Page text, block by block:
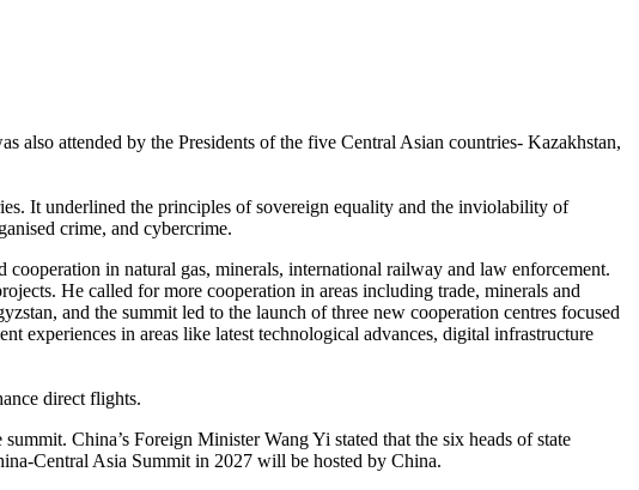
also attended by the Presidents of the five Central Asian countries- Kazakhstan,
It underlined the principles of sovereign equality and the inviolability of
crime, and cybercrime.
in natural gas, minerals, international railway and law enforcement.
He called for more cooperation in areas including trade, minerals and
and the summit led to the launch of three new cooperation centres focused
experiences in areas like latest technological advances, digital infrastructure
direct flights.
China’s Foreign Minister Wang Yi stated that the six heads of state
Central Asia Summit in 2027 will be hosted by China.